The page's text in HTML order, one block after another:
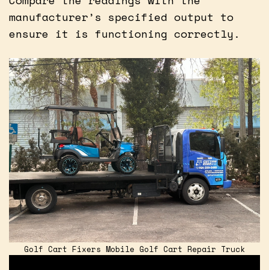
manufacturer’s specified output to
ensure it is functioning correctly.
Golf Cart Fixers Mobile Golf Cart Repair Truck